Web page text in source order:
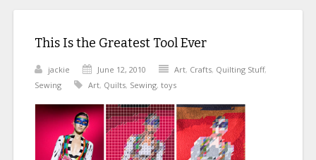
This Is the Greatest Tool Ever
jackie June 12, 2010 Art, Crafts, Quilting Stuff,
Sewing
Art, Quilts, Sewing, toys